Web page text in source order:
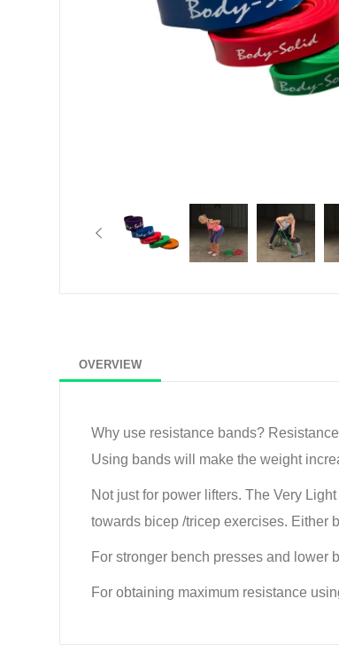
OVERVIEW
Why use resistance bands?
Using bands will make the weight
Not just for power lifters. The Very
towards bicep /tricep exercises. Either
For stronger bench presses and lower
For obtaining maximum resistance